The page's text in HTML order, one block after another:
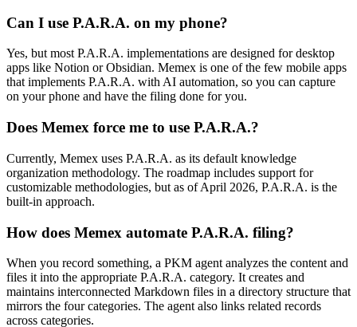
Can I use P.A.R.A. on my phone?
Yes, but most P.A.R.A. implementations are designed for desktop
apps like Notion or Obsidian. Memex is one of the few mobile apps
that implements P.A.R.A. with AI automation, so you can capture
on your phone and have the filing done for you.
Does Memex force me to use P.A.R.A.?
Currently, Memex uses P.A.R.A. as its default knowledge
organization methodology. The roadmap includes support for
customizable methodologies, but as of April 2026, P.A.R.A. is the
built-in approach.
How does Memex automate P.A.R.A. filing?
When you record something, a PKM agent analyzes the content and
files it into the appropriate P.A.R.A. category. It creates and
maintains interconnected Markdown files in a directory structure that
mirrors the four categories. The agent also links related records
across categories.